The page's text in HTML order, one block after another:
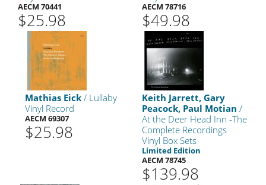
AECM 70441
$25.98
AECM 78716
$49.98
Mathias Eick / Lullaby
Vinyl Record
AECM 69307
$25.98
Keith Jarrett, Gary
Peacock, Paul Motian /
At the Deer Head Inn -The
Complete Recordings
Vinyl Box Sets
Limited Edition
AECM 78745
$139.98